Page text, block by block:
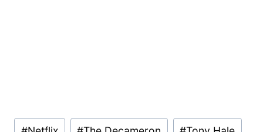
Post